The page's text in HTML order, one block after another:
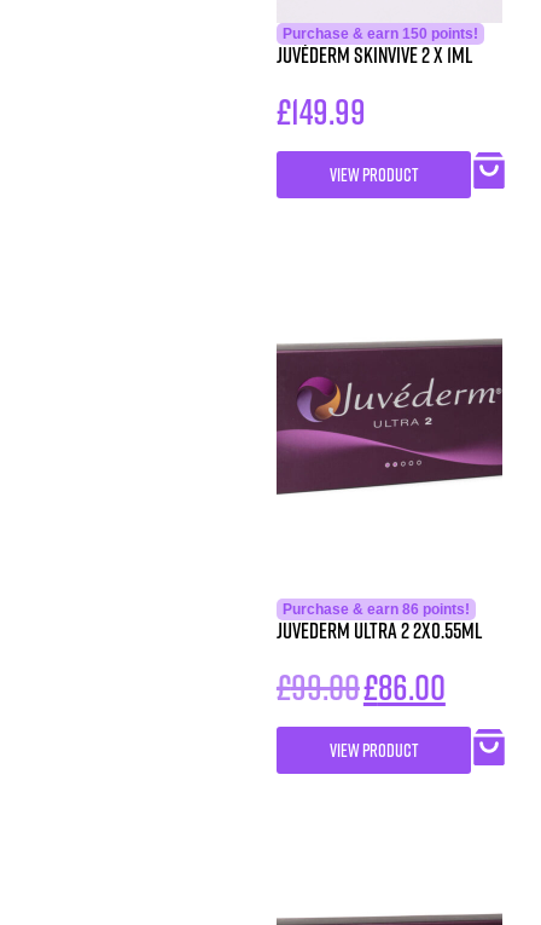
Purchase & earn 150 points!
Juvéderm Skinvive 2 x 1ml
£149.99
VIEW PRODUCT
Purchase & earn 86 points!
Juvederm Ultra 2 2X0.55ml
£99.00£86.00
VIEW PRODUCT